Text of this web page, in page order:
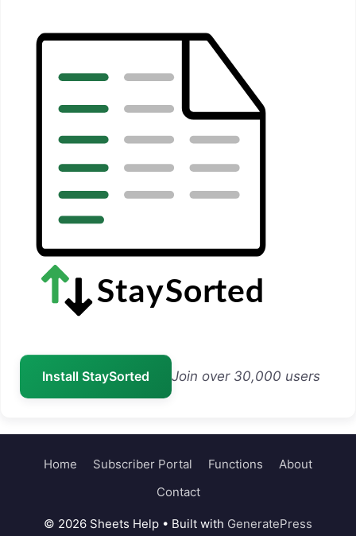
Install StaySorted Join over 30,000 users
Home Subscriber Portal Functions
About
Contact
© 2026 Sheets Help • Built with GeneratePress